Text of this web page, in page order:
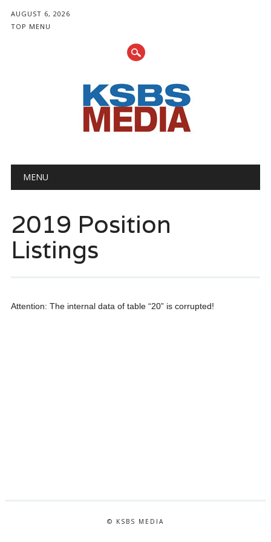
AUGUST 6, 2026
TOP MENU
Main menu
MENU
2019 Position
Listings
Attention: The internal data of table “20” is corrupted!
© KSBS MEDIA